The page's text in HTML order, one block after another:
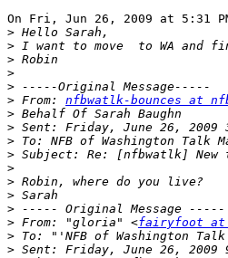
On Fri, Jun 26, 2009 at 5:31
>
>
>
>
>
> From: nfbwatlk-bounces at
>
>
>
>
>
>
>
>
> From: "gloria" <fairyfoot at
> To: "'NFB of Washington
>